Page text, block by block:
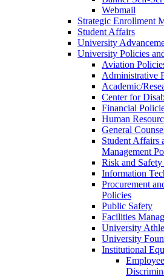
Webmail
Strategic Enrollment
Student Affairs
University
University Policies
Aviation
Administrative
Academic/
Center for
Financial
Human
General
Student Affairs
Management
Risk and
Information
Procurement
Policies
Public Safety
Facilities
University
University
Institutional